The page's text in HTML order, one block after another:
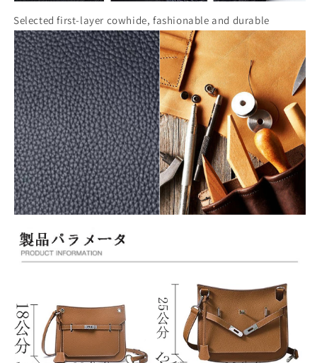
Selected first-layer cowhide, fashionable and durable